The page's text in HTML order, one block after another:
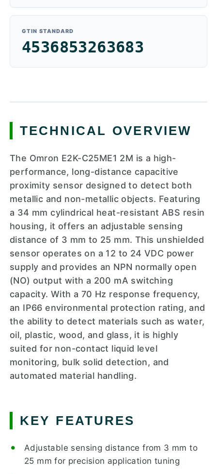
GTIN STANDARD
4536853263683
TECHNICAL OVERVIEW
The Omron E2K-C25ME1 2M is a high-
performance, long-distance capacitive
proximity sensor designed to detect both
metallic and non-metallic objects. Featuring
a 34 mm cylindrical heat-resistant ABS resin
housing, it offers an adjustable sensing
distance of 3 mm to 25 mm. This unshielded
sensor operates on a 12 to 24 VDC power
supply and provides an NPN normally open
(NO) output with a 200 mA switching
capacity. With a 70 Hz response frequency,
an IP66 environmental protection rating, and
the ability to detect materials such as water,
oil, plastic, wood, and glass, it is highly
suited for non-contact liquid level
monitoring, bulk solid detection, and
automated material handling.
KEY FEATURES
Adjustable sensing distance from 3 mm to
25 mm for precision application tuning